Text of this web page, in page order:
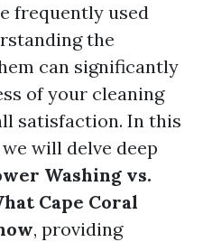
frequently used
the
can significantly
of your cleaning
satisfaction. In this
will delve deep
Washing vs.
Cape Coral
, providing